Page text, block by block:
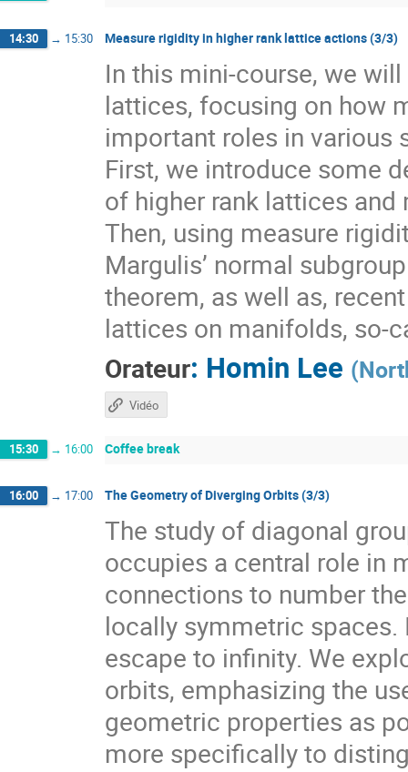
14:30 → 15:30 Measure rigidity in higher rank lattice actions (3/3)
In this mini-course, we
lattices, focusing on how
important roles in various
First, we introduce some
of higher rank lattices
Then, using measure
Margulis’ normal
theorem, as well as,
lattices on manifolds, so-
Orateur: Homin Lee (
Vidéo
15:30 → 16:00 Coffee break
16:00 → 17:00 The Geometry of Diverging Orbits (3/3)
The study of diagonal
occupies a central role in
connections to number
locally symmetric
escape to infinity. We
orbits, emphasizing the
geometric properties as
more specifically to